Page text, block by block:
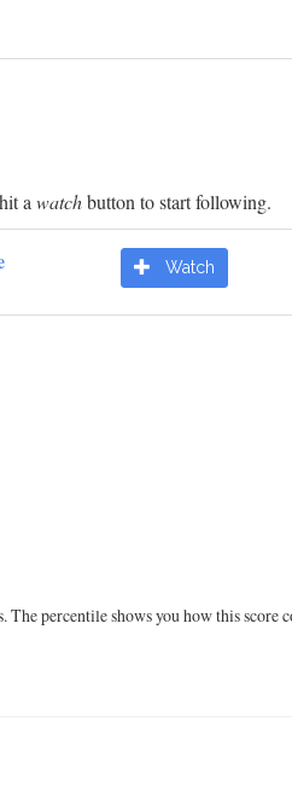
a watchbutton to start following.
Watch
percentile shows you how this score